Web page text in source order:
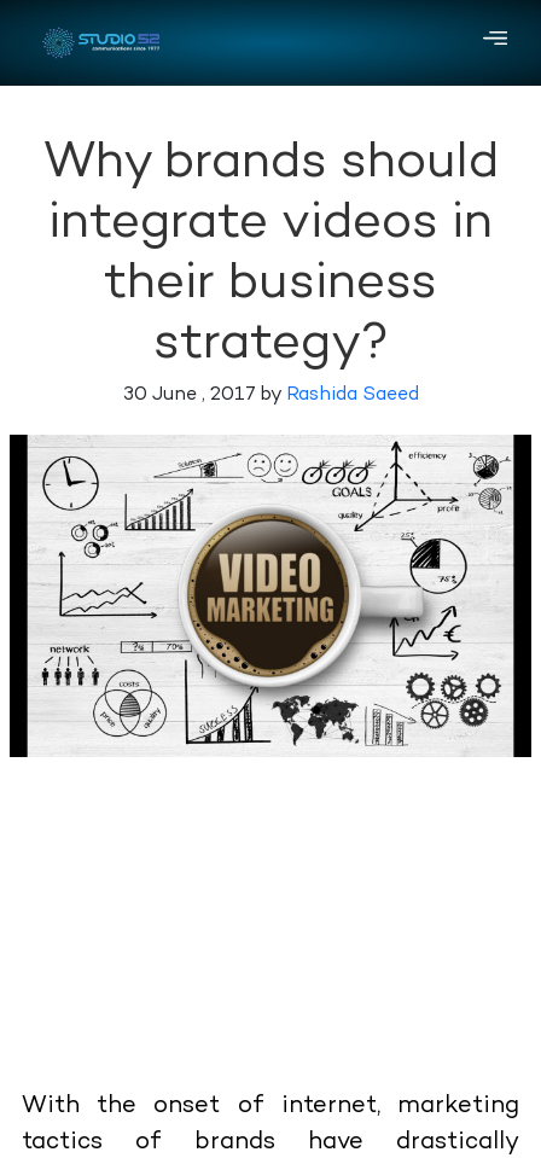
Why brands should
integrate videos in
their business
strategy?
30 June , 2017 by Rashida Saeed
With the onset of internet, marketing
tactics of brands have drastically